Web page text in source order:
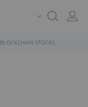
BLOCKCHAIN STOCKS